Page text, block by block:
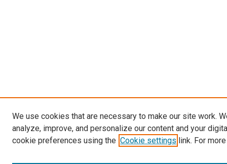
We use cookies that are necessary to make our site work.
analyze, improve, and personalize our content and your
cookie preferences using the Cookie settings link. For